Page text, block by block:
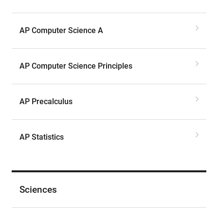
AP Computer Science A
AP Computer Science Principles
AP Precalculus
AP Statistics
Sciences